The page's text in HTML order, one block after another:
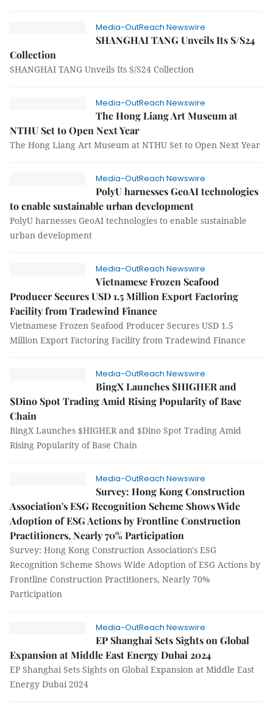
Media-OutReach Newswire
SHANGHAI TANG Unveils Its S/S24
Collection
SHANGHAI TANG Unveils Its S/S24 Collection
Media-OutReach Newswire
The Hong Liang Art Museum at
NTHU Set to Open Next Year
The Hong Liang Art Museum at NTHU Set to Open Next Year
Media-OutReach Newswire
PolyU harnesses GeoAI technologies
to enable sustainable urban development
PolyU harnesses GeoAI technologies to enable sustainable
urban development
Media-OutReach Newswire
Vietnamese Frozen Seafood
Producer Secures USD 1.5 Million Export Factoring
Facility from Tradewind Finance
Vietnamese Frozen Seafood Producer Secures USD 1.5
Million Export Factoring Facility from Tradewind Finance
Media-OutReach Newswire
BingX Launches $HIGHER and
$Dino Spot Trading Amid Rising Popularity of Base
Chain
BingX Launches $HIGHER and $Dino Spot Trading Amid
Rising Popularity of Base Chain
Media-OutReach Newswire
Survey: Hong Kong Construction
Association's ESG Recognition Scheme Shows Wide
Adoption of ESG Actions by Frontline Construction
Practitioners, Nearly 70% Participation
Survey: Hong Kong Construction Association's ESG
Recognition Scheme Shows Wide Adoption of ESG Actions by
Frontline Construction Practitioners, Nearly 70%
Participation
Media-OutReach Newswire
EP Shanghai Sets Sights on Global
Expansion at Middle East Energy Dubai 2024
EP Shanghai Sets Sights on Global Expansion at Middle East
Energy Dubai 2024